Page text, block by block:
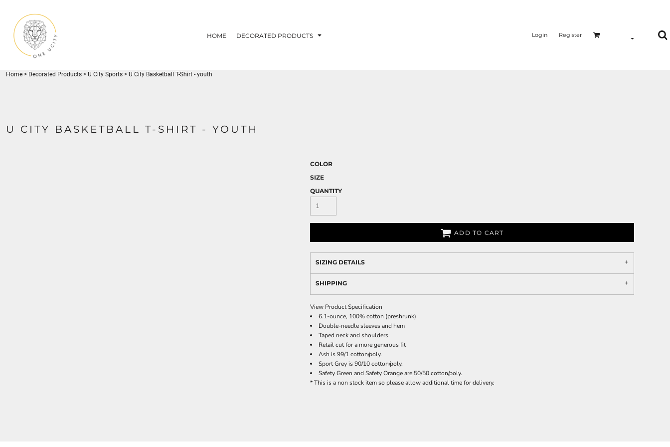
HOME DECORATED PRODUCTS Login Register
Home > Decorated Products > U City Sports > U City Basketball T-Shirt - youth
U CITY BASKETBALL T-SHIRT - YOUTH
COLOR
SIZE
QUANTITY
ADD TO CART
SIZING DETAILS
SHIPPING
View Product Specification
6.1-ounce, 100% cotton (preshrunk)
Double-needle sleeves and hem
Taped neck and shoulders
Retail cut for a more generous fit
Ash is 99/1 cotton/poly.
Sport Grey is 90/10 cotton/poly.
Safety Green and Safety Orange are 50/50 cotton/poly.
* This is a non stock item so please allow additional time for delivery.
DECORATED PRODUCTS
DECORATED PRODUCTS
REGISTER
U CITY SPORTS
YOUTH
ADULT
FLYNN PARK